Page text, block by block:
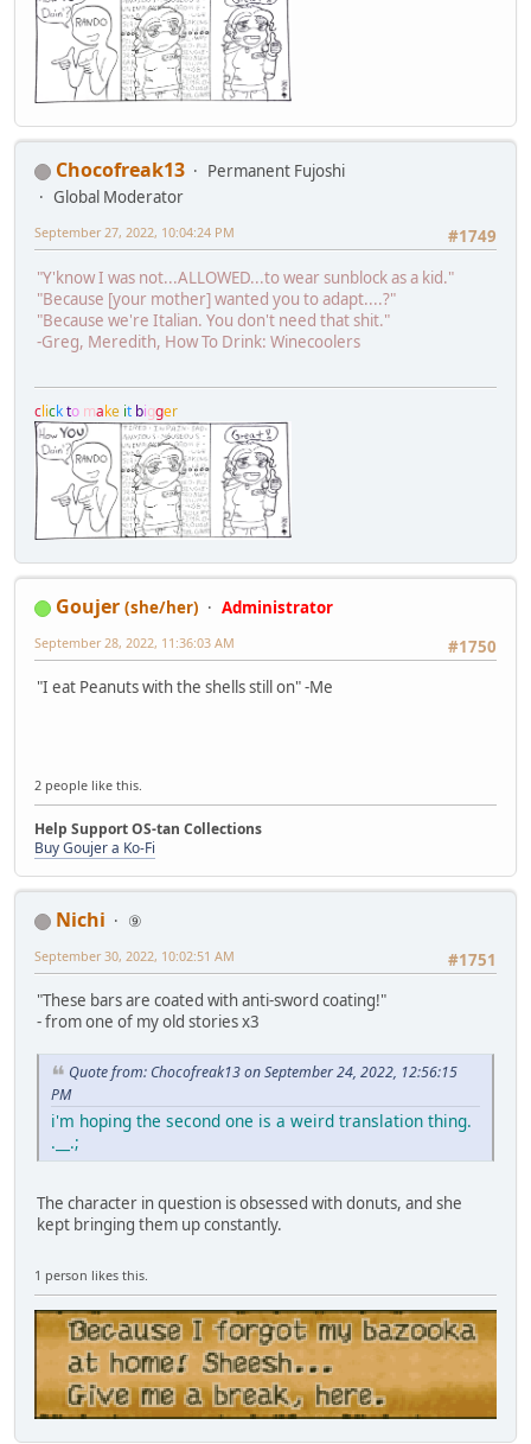
Chocofreak13
Permanent Fujoshi
Global Moderator
#1749
September 27, 2022, 10:04:24 PM
"Y'know I was not...ALLOWED...to wear sunblock as a kid."
"Because [your mother] wanted you to adapt....?"
"Because we're Italian. You don't need that shit."
-Greg, Meredith, How To Drink: Winecoolers
clickto make it bigger
Goujer (she/her)
Administrator
#1750
September 28, 2022, 11:36:03 AM
"I eat Peanuts with the shells still on" -Me
2 people like this.
Help Support OS-tan Collections
Buy Goujer a Ko-Fi
Nichi
⑨
#1751
September 30, 2022, 10:02:51 AM
"These bars are coated with anti-sword coating!"
- from one of my old stories x3
Quote from: Chocofreak13 on September 24, 2022, 12:56:15
PM
i'm hoping the second one is a weird translation thing.
.__.;
The character in question is obsessed with donuts, and she
kept bringing them up constantly.
1 person likes this.